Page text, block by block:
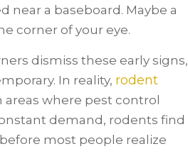
near a baseboard. Maybe a
corner of your eye.
dismiss these early signs,
In reality, rodent
areas where pest control
demand, rodents find
most people realize